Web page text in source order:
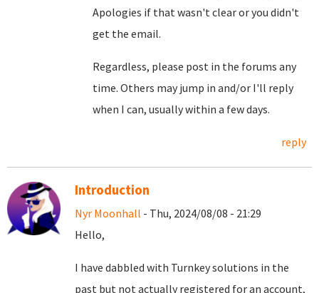
Apologies if that wasn't clear or you didn't
get the email.
Regardless, please post in the forums any
time. Others may jump in and/or I'll reply
when I can, usually within a few days.
reply
Introduction
Nyr Moonhall - Thu, 2024/08/08 - 21:29
Hello,
I have dabbled with Turnkey solutions in the
past but not actually registered for an account,